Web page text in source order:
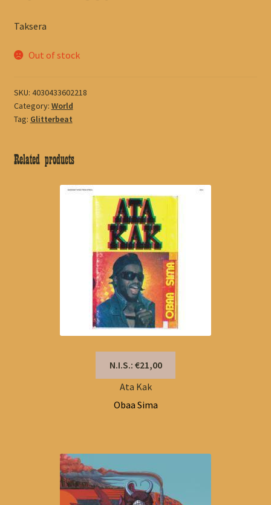
Taksera
Out of stock
SKU: 4030433602218
Category: World
Tag: Glitterbeat
Related products
N.I.S.: €21,00
Ata Kak
Obaa Sima